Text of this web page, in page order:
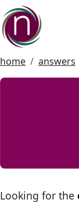
home answers
Looking for the